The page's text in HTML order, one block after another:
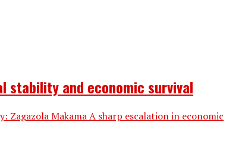
stability and economic survival
Zagazola Makama A sharp escalation in economic